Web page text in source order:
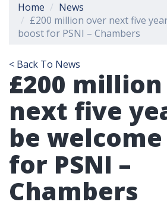
Home
News
£200 million over next five
boost for PSNI – Chambers
< Back To News
£200
next five
be
for PSNI –
Chambers